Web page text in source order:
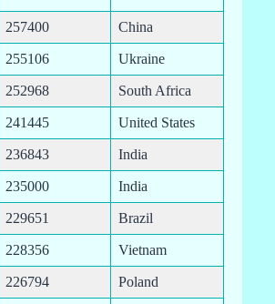
257400 China
255106 Ukraine
252968 South Africa
241445 United States
236843 India
235000 India
229651 Brazil
228356 Vietnam
226794 Poland